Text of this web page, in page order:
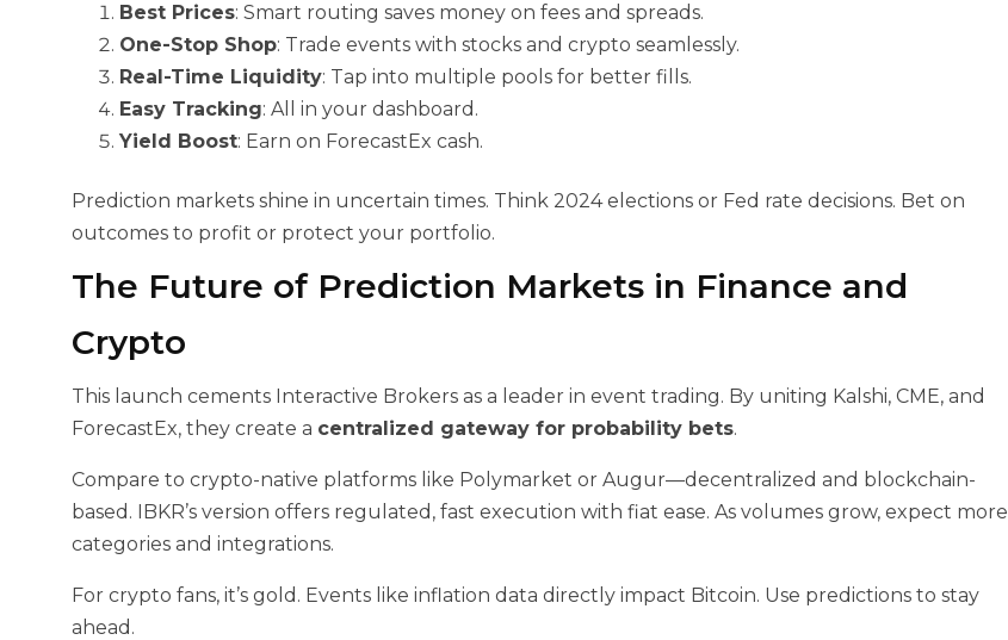
Best Prices: Smart routing saves money on fees and spreads.
One-Stop Shop: Trade events with stocks and crypto seamlessly.
Real-Time Liquidity: Tap into multiple pools for better fills.
Easy Tracking: All in your dashboard.
Yield Boost: Earn on ForecastEx cash.
Prediction markets shine in uncertain times. Think 2024 elections or Fed rate decisions. Bet on
outcomes to profit or protect your portfolio.
The Future of Prediction Markets in Finance and
Crypto
This launch cements Interactive Brokers as a leader in event trading. By uniting Kalshi, CME, and
ForecastEx, they create a centralized gateway for probability bets.
Compare to crypto-native platforms like Polymarket or Augur—decentralized and blockchain-
based. IBKR’s version offers regulated, fast execution with fiat ease. As volumes grow, expect more
categories and integrations.
For crypto fans, it’s gold. Events like inflation data directly impact Bitcoin. Use predictions to stay
ahead.